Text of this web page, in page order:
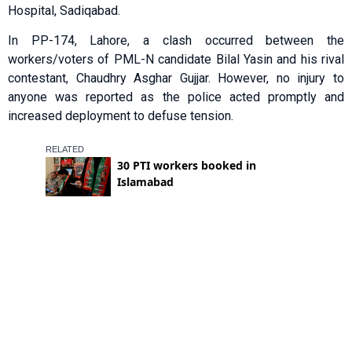
Hospital, Sadiqabad.
In PP-174, Lahore, a clash occurred between the
workers/voters of PML-N candidate Bilal Yasin and his rival
contestant, Chaudhry Asghar Gujjar. However, no injury to
anyone was reported as the police acted promptly and
increased deployment to defuse tension.